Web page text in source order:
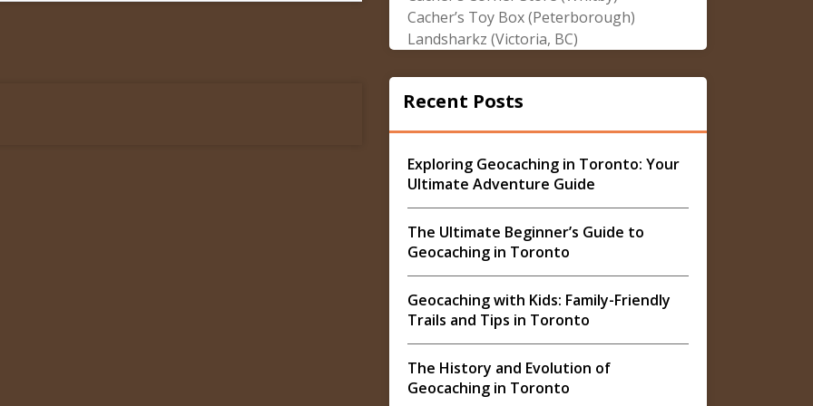
Cacher’s Toy Box (Peterborough)
Landsharkz (Victoria, BC)
Recent Posts
Exploring Geocaching in Toronto: Your
Ultimate Adventure Guide
The Ultimate Beginner’s Guide to
Geocaching in Toronto
Geocaching with Kids: Family-Friendly
Trails and Tips in Toronto
The History and Evolution of
Geocaching in Toronto